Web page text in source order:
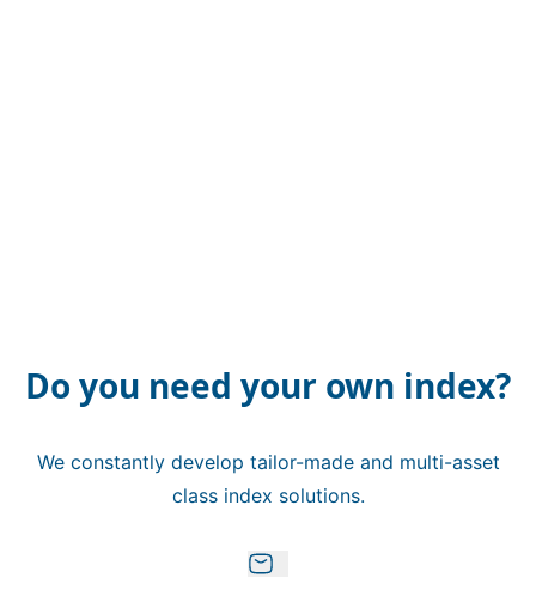
Do you need your own index?
We constantly develop tailor-made and multi-asset
class index solutions.